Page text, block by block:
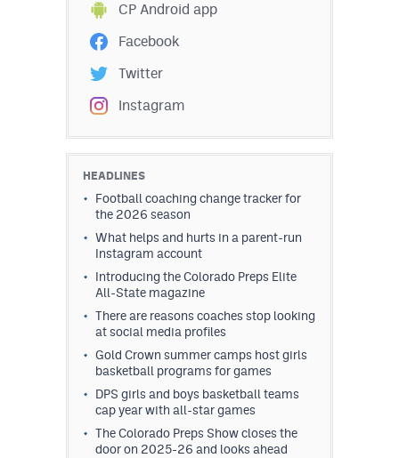
CP Android app
Facebook
Twitter
Instagram
HEADLINES
Football coaching change tracker for
the 2026 season
What helps and hurts in a parent-run
Instagram account
Introducing the Colorado Preps Elite
All-State magazine
There are reasons coaches stop looking
at social media profiles
Gold Crown summer camps host girls
basketball programs for games
DPS girls and boys basketball teams
cap year with all-star games
The Colorado Preps Show closes the
door on 2025-26 and looks ahead